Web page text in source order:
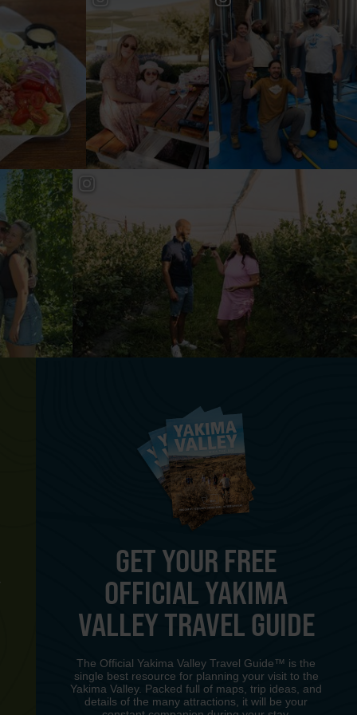
GET YOUR FREE
OFFICIAL YAKIMA
VALLEY TRAVEL GUIDE
The Official Yakima Valley Travel Guide™ is the
single best resource for planning your visit to the
Yakima Valley. Packed full of maps, trip ideas, and
details of the many attractions, it will be your